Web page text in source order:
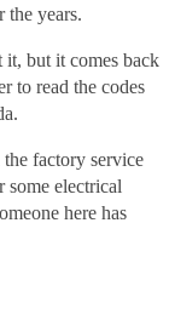
the years.
it, but it comes back
to read the codes
factory service
electrical
here has